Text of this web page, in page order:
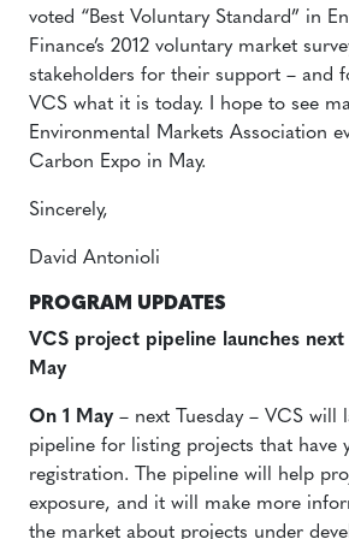
voted “Best Voluntary Standard” in
Finance’s 2012 voluntary market
stakeholders for their support – and
VCS what it is today. I hope to see
Environmental Markets Association
Carbon Expo in May.
Sincerely,
David Antonioli
PROGRAM UPDATES
VCS project pipeline launches next
May
On 1 May– next Tuesday – VCS will
pipeline for listing projects that have
registration. The pipeline will help
exposure, and it will make more
the market about projects under